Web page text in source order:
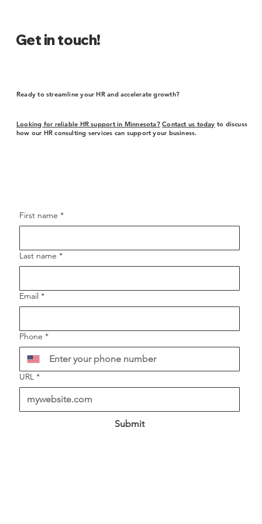
Get in touch!
Ready to streamline your HR and accelerate growth?
Looking for reliable HR support in Minnesota? Contact us today to discuss
how our HR consulting services can support your business.
First name *
Last name *
Email *
Phone *
URL *
Submit